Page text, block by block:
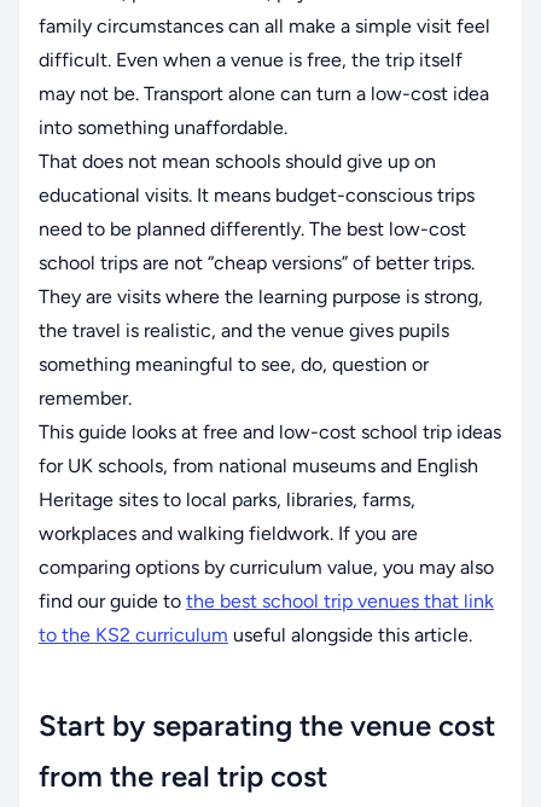
family circumstances can all make a simple visit feel
difficult. Even when a venue is free, the trip itself
may not be. Transport alone can turn a low-cost idea
into something unaffordable.
That does not mean schools should give up on
educational visits. It means budget-conscious trips
need to be planned differently. The best low-cost
school trips are not “cheap versions” of better trips.
They are visits where the learning purpose is strong,
the travel is realistic, and the venue gives pupils
something meaningful to see, do, question or
remember.
This guide looks at free and low-cost school trip ideas
for UK schools, from national museums and English
Heritage sites to local parks, libraries, farms,
workplaces and walking fieldwork. If you are
comparing options by curriculum value, you may also
find our guide to the best school trip venues that link
to the KS2 curriculum useful alongside this article.
Start by separating the venue cost
from the real trip cost